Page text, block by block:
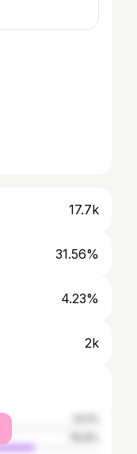
17.7k
31.56%
4.23%
2k